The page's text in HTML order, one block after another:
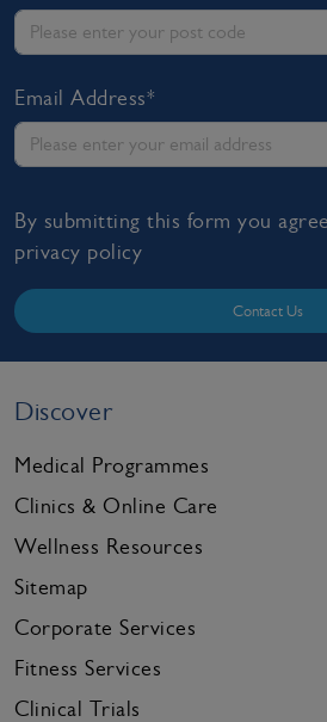
Email Address*
By submitting this form you
privacy policy
Contact Us
Discover
Medical Programmes
Clinics & Online Care
Wellness Resources
Sitemap
Corporate Services
Fitness Services
Clinical Trials